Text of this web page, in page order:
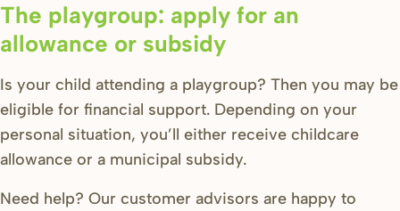
The playgroup: apply for an
allowance or subsidy
Is your child attending a playgroup? Then you may be
eligible for financial support. Depending on your
personal situation, you’ll either receive childcare
allowance or a municipal subsidy.
Need help? Our customer advisors are happy to